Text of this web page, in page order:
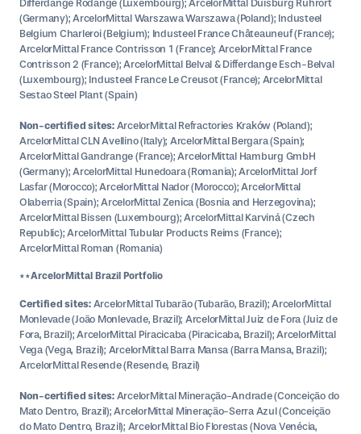
Differdange Rodange (Luxembourg); ArcelorMittal Duisburg Ruhrort
(Germany); ArcelorMittal Warszawa Warszawa (Poland); Industeel
Belgium Charleroi (Belgium); Industeel France Châteauneuf (France);
ArcelorMittal France Contrisson 1 (France); ArcelorMittal France
Contrisson 2 (France); ArcelorMittal Belval & Differdange Esch-Belval
(Luxembourg); Industeel France Le Creusot (France); ArcelorMittal
Sestao Steel Plant (Spain)
Non-certified sites: ArcelorMittal Refractories Kraków (Poland);
ArcelorMittal CLN Avellino (Italy); ArcelorMittal Bergara (Spain);
ArcelorMittal Gandrange (France); ArcelorMittal Hamburg GmbH
(Germany); ArcelorMittal Hunedoara (Romania); ArcelorMittal Jorf
Lasfar (Morocco); ArcelorMittal Nador (Morocco); ArcelorMittal
Olaberria (Spain); ArcelorMittal Zenica (Bosnia and Herzegovina);
ArcelorMittal Bissen (Luxembourg); ArcelorMittal Karviná (Czech
Republic); ArcelorMittal Tubular Products Reims (France);
ArcelorMittal Roman (Romania)
**ArcelorMittal Brazil Portfolio
Certified sites: ArcelorMittal Tubarão (Tubarão, Brazil); ArcelorMittal
Monlevade (João Monlevade, Brazil); ArcelorMittal Juiz de Fora (Juiz de
Fora, Brazil); ArcelorMittal Piracicaba (Piracicaba, Brazil); ArcelorMittal
Vega (Vega, Brazil); ArcelorMittal Barra Mansa (Barra Mansa, Brazil);
ArcelorMittal Resende (Resende, Brazil)
Non-certified sites: ArcelorMittal Mineração-Andrade (Conceição do
Mato Dentro, Brazil); ArcelorMittal Mineração-Serra Azul (Conceição
do Mato Dentro, Brazil); ArcelorMittal Bio Florestas (Nova Venécia,